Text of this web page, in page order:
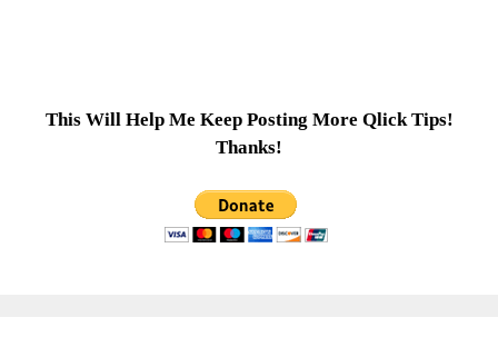
This Will Help Me Keep Posting More Qlick Tips!
Thanks!